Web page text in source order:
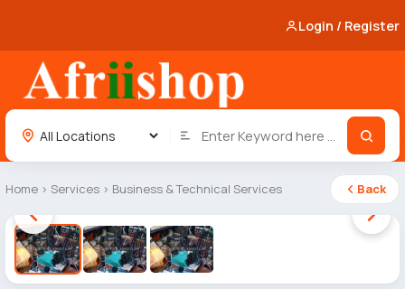
Login / Register
Home › Services › Business & Technical Services Back
1 / 3